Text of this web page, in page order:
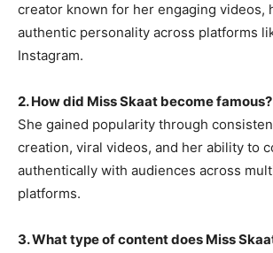
creator known for her engaging videos,
authentic personality across platforms
Instagram.
2. How did Miss Skaat become famous?
She gained popularity through
creation, viral videos, and her ability to
authentically with audiences across
platforms.
3. What type of content does Miss